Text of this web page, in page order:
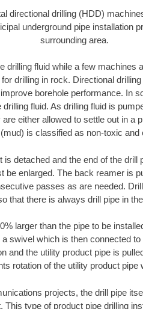
directional drilling (HDD)
underground pipe installation
surrounding area.
drilling fluid while a few machines
drilling in rock. Directional
borehole performance. In
fluid. As drilling fluid is
either allowed to settle out in a
is classified as non-toxic
is detached and the end of the
be enlarged. The back reamer is
passes as are needed.
that there is always drill pipe in
larger than the pipe to be
swivel which is then connected
and the utility product pipe is
rotation of the utility product pipe
projects, the drill pipe
type of product pipe drilling